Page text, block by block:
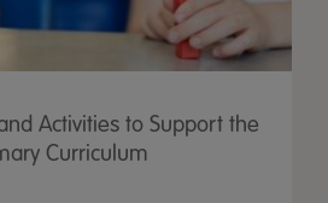
Activities to Support the
Curriculum